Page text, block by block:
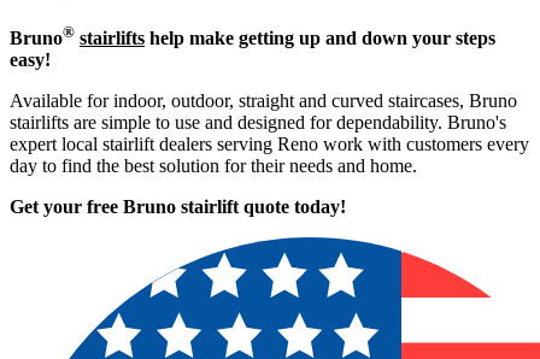
Bruno® stairlifts help make getting up and down your steps
easy!
Available for indoor, outdoor, straight and curved staircases, Bruno
stairlifts are simple to use and designed for dependability. Bruno's
expert local stairlift dealers serving Reno work with customers every
day to find the best solution for their needs and home.
Get your free Bruno stairlift quote today!